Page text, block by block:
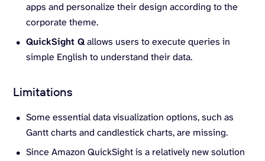
apps and personalize their design according to the
corporate theme.
QuickSight Qallows users to execute queries in
simple English to understand their data.
Limitations
Some essential data visualization options, such as
Gantt charts and candlestick charts, are missing.
Since Amazon QuickSight is a relatively new solution